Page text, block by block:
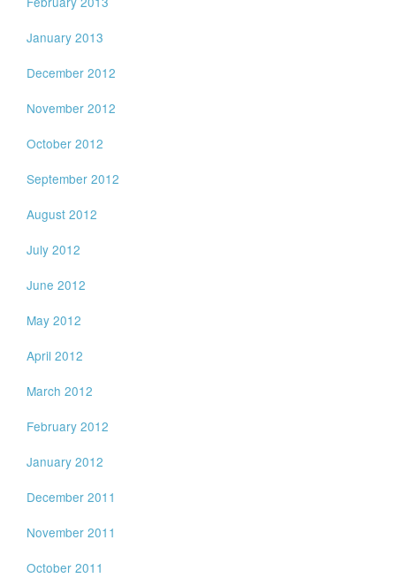
January 2013
December 2012
November 2012
October 2012
September 2012
August 2012
July 2012
June 2012
May 2012
April 2012
March 2012
February 2012
January 2012
December 2011
November 2011
October 2011